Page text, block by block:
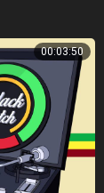
00:03:50